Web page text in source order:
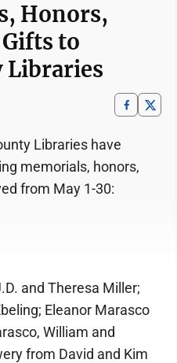
Honors,
to
Libraries
Libraries have
memorials, honors,
from May 1-30:
and Theresa Miller;
Eleanor Marasco
William and
from David and Kim